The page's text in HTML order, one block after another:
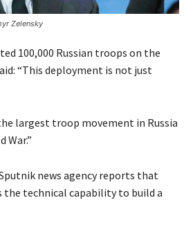
Zelensky
100,000 Russian troops on the
“This deployment is not just
largest troop movement in Russia
War.”
news agency reports that
the technical capability to build a